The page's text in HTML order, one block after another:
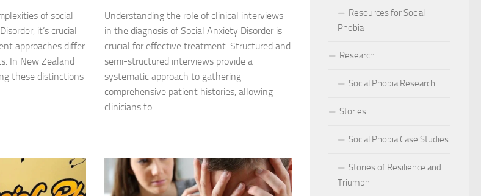
Living with Social Phobia: Tips for a Confident Life
Managing and Overcoming Social Phobia
Managing Social Judgment Fear in Adults with Social Phobia
Managing Social Phobia
Managing Social Phobia in Children
of social
it’s crucial
approaches differ
In New Zealand
these distinctions
Understanding the role of clinical interviews
in the diagnosis of Social Anxiety Disorder is
crucial for effective treatment. Structured and
semi-structured interviews provide a
systematic approach to gathering
comprehensive patient histories, allowing
clinicians to...
Resources for Social
Phobia
Research
Social Phobia Research
Stories
Social Phobia Case Studies
Stories of Resilience and
Triumph